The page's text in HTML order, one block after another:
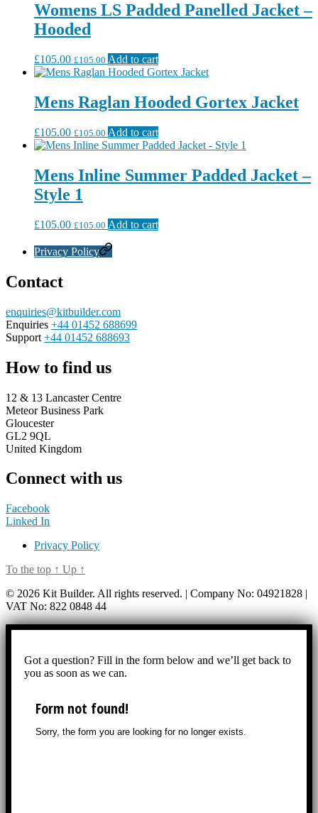
Womens LS Padded Panelled Jacket –
Hooded
£105.00 £105.00 Add to cart
Mens Raglan Hooded Gortex Jacket
£105.00 £105.00 Add to cart
Mens Inline Summer Padded Jacket –
Style 1
£105.00 £105.00 Add to cart
Privacy Policy
Contact
enquiries@kitbuilder.com
Enquiries +44 01452 688699
Support +44 01452 688693
How to find us
12 & 13 Lancaster Centre
Meteor Business Park
Gloucester
GL2 9QL
United Kingdom
Connect with us
Facebook
Linked In
Privacy Policy
To the top ↑ Up ↑
© 2026 Kit Builder. All rights reserved. | Company No: 04921828 |
VAT No: 822 0848 44
Got a question? Fill in the form below and we’ll get back to
you as soon as we can.